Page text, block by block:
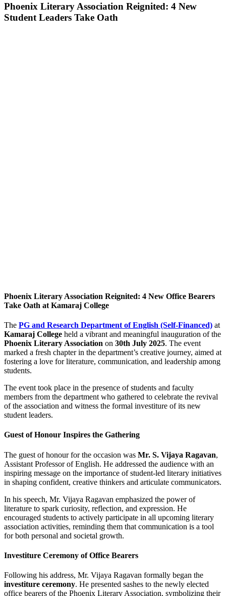
Phoenix Literary Association Reignited: 4 New
Student Leaders Take Oath
Phoenix Literary Association Reignited: 4 New Office Bearers
Take Oath at Kamaraj College
The PG and Research Department of English (Self-Financed) at
Kamaraj College held a vibrant and meaningful inauguration of the
Phoenix Literary Association on 30th July 2025. The event
marked a fresh chapter in the department’s creative journey, aimed at
fostering a love for literature, communication, and leadership among
students.
The event took place in the presence of students and faculty
members from the department who gathered to celebrate the revival
of the association and witness the formal investiture of its new
student leaders.
Guest of Honour Inspires the Gathering
The guest of honour for the occasion was Mr. S. Vijaya Ragavan,
Assistant Professor of English. He addressed the audience with an
inspiring message on the importance of student-led literary initiatives
in shaping confident, creative thinkers and articulate communicators.
In his speech, Mr. Vijaya Ragavan emphasized the power of
literature to spark curiosity, reflection, and expression. He
encouraged students to actively participate in all upcoming literary
association activities, reminding them that communication is a tool
for both personal and societal growth.
Investiture Ceremony of Office Bearers
Following his address, Mr. Vijaya Ragavan formally began the
investiture ceremony. He presented sashes to the newly elected
office bearers of the Phoenix Literary Association, symbolizing their